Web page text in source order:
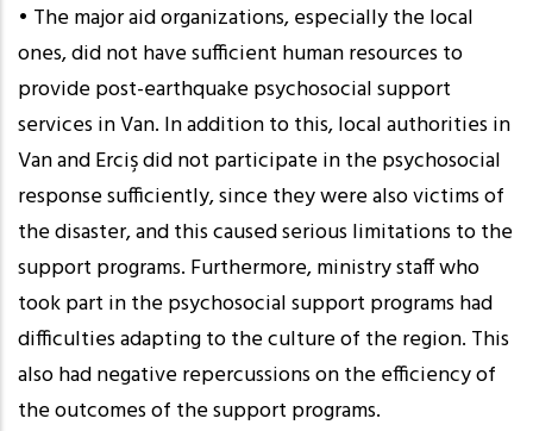
• The major aid organizations, especially the local
ones, did not have sufficient human resources to
provide post-earthquake psychosocial support
services in Van. In addition to this, local authorities in
Van and Erciş did not participate in the psychosocial
response sufficiently, since they were also victims of
the disaster, and this caused serious limitations to the
support programs. Furthermore, ministry staff who
took part in the psychosocial support programs had
difficulties adapting to the culture of the region. This
also had negative repercussions on the efficiency of
the outcomes of the support programs.